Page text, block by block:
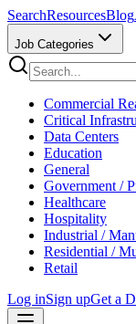
SearchResourcesBlog
Job Categories
Commercial
Critical
Data Centers
Education
General
Government /
Healthcare
Hospitality
Industrial /
Residential /
Retail
Log inSign upGet a